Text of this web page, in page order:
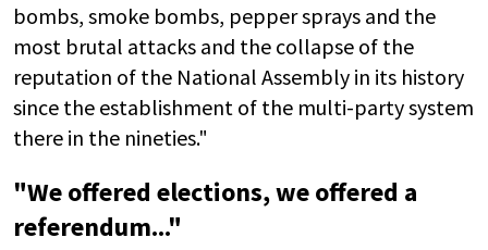
bombs, smoke bombs, pepper sprays and the
most brutal attacks and the collapse of the
reputation of the National Assembly in its history
since the establishment of the multi-party system
there in the nineties."
"We offered elections, we offered a
referendum..."